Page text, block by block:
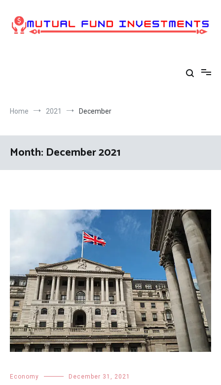
content
Home 2021 December
Month: December 2021
Economy December 31, 2021